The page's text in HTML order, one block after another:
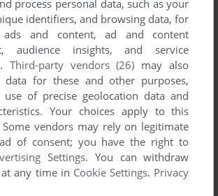
nor review for this game at the moment.
memories, help others to run the game or
process personal data, such as your
identifiers, and browsing data, for
ads and content, ad and content
audience insights, and service
Third-party vendors (26) may also
data for these and other purposes,
of precise geolocation data and
Your choices apply to this
vendors may rely on legitimate
of consent; you have the right to
Settings. You can withdraw
any time in Cookie Settings. Privacy